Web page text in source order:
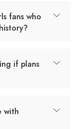
fans who
if plans
with